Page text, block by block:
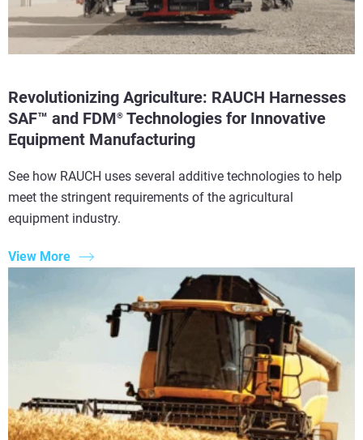
Revolutionizing Agriculture: RAUCH Harnesses
SAF™ and FDM® Technologies for Innovative
Equipment Manufacturing
See how RAUCH uses several additive technologies to help
meet the stringent requirements of the agricultural
equipment industry.
View More